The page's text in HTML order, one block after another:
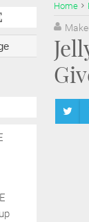
Home